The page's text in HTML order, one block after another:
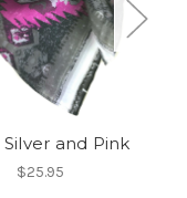
and Pink
$25.95